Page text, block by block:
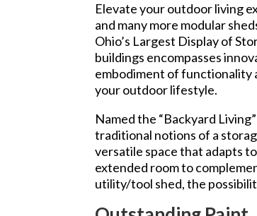
Elevate your outdoor living
and many more modular
Ohio’s Largest Display of
buildings encompasses
embodiment of functionality
your outdoor lifestyle.
Named the “Backyard
traditional notions of a
versatile space that adapts
extended room to
utility/tool shed, the